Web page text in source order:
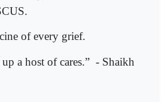
of every grief.
a host of cares.” - Shaikh